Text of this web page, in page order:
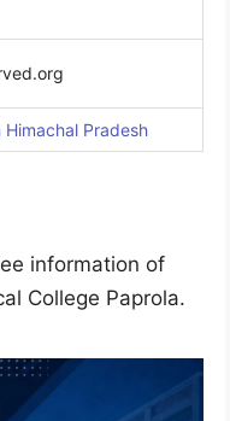
Himachal Pradesh
information of
College Paprola.